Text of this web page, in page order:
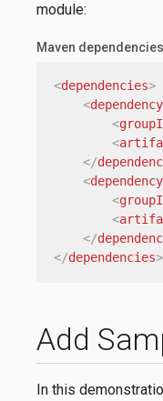
module:
Maven dependencies
<dependencies>
<dependency
<
<
</
<dependency
<
<
</
</dependencies>
Add
In this